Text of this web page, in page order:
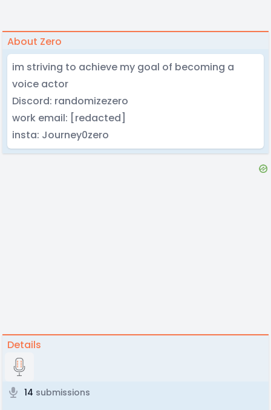
About Zero
im striving to achieve my goal of becoming a
voice actor
Discord: randomizezero
work email: [redacted]
insta: Journey0zero
Details
14 submissions